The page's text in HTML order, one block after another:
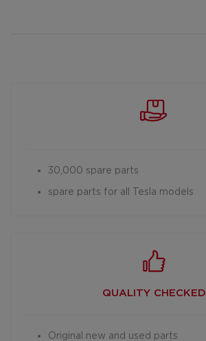
30,000 spare parts
spare parts for all Tesla models
QUALITY CHECKED
Original new and used parts